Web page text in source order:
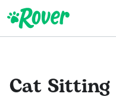
Cat Sitting